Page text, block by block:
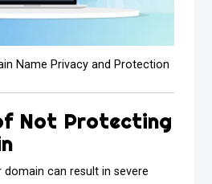
Name Privacy and Protection
Not Protecting
domain can result in severe